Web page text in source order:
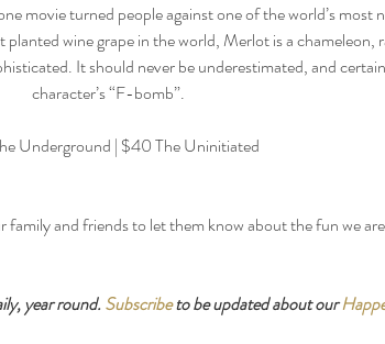
movie turned people against one of the world’s most
wine grape in the world, Merlot is a
It should never be underestimated, and
character’s “F-bomb”.
Underground | $40 The Uninitiated
and friends to let them know about the fun we
year round. Subscribe to be updated about our